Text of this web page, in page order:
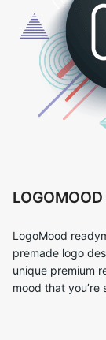
LOGOMOOD
LogoMood
premade logo
unique premium
mood that you’re